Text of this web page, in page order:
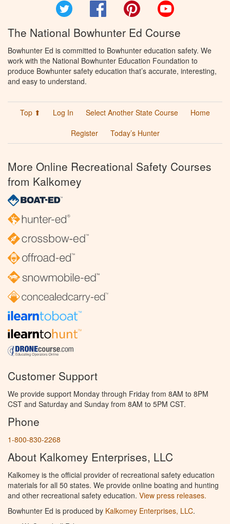
Facebook Pinterest
The National Bowhunter Ed Course
Bowhunter Ed is committed to Bowhunter education safety. We
work with the National Bowhunter Education Foundation to
produce Bowhunter safety education that’s accurate, interesting,
and easy to understand.
Top ⬆ Log In Select Another State Course
Home
Register
Today’s Hunter
More Online Recreational Safety Courses
from Kalkomey
Customer Support
We provide support Monday through Friday from 8AM to 8PM
CST and Saturday and Sunday from 8AM to 5PM CST.
Phone
1-800-830-2268
About Kalkomey Enterprises, LLC
Kalkomey is the official provider of recreational safety education
materials for all 50 states. We provide online boating and hunting
and other recreational safety education. View press releases.
Bowhunter Ed is produced by Kalkomey Enterprises, LLC.